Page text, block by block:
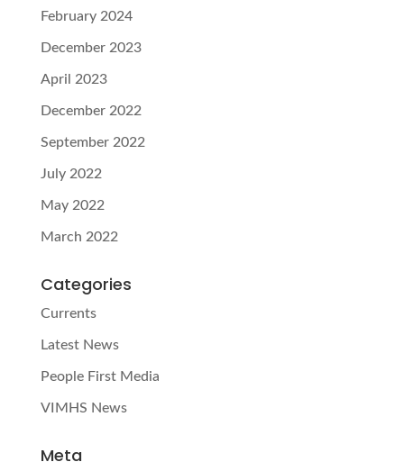
February 2024
December 2023
April 2023
December 2022
September 2022
July 2022
May 2022
March 2022
Categories
Currents
Latest News
People First Media
VIMHS News
Meta